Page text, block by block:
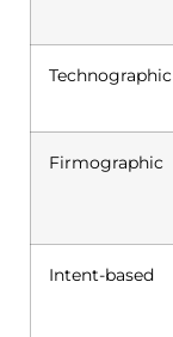
Technographic
Firmographic
Intent-based